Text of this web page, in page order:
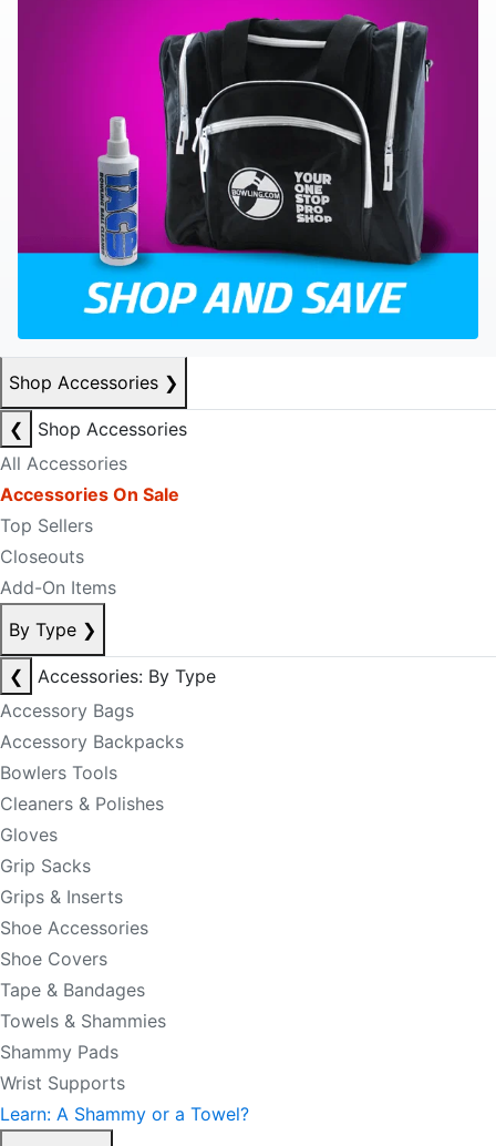
Shop Accessories ❯
❮
Shop Accessories
All Accessories
Accessories On Sale
Top Sellers
Closeouts
Add-On Items
By Type ❯
❮
Accessories: By Type
Accessory Bags
Accessory Backpacks
Bowlers Tools
Cleaners & Polishes
Gloves
Grip Sacks
Grips & Inserts
Shoe Accessories
Shoe Covers
Tape & Bandages
Towels & Shammies
Shammy Pads
Wrist Supports
Learn: A Shammy or a Towel?